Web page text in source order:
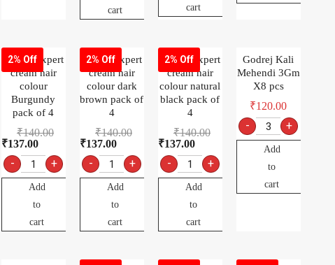
cart
cart
2% Off
Godrej expert
cream hair
colour
Burgundy
pack of 4
₹140.00
₹137.00
- +
Add
to
cart
2% Off
Godrej expert
cream hair
colour dark
brown pack of
4
₹140.00
₹137.00
- +
Add
to
cart
2% Off
Godrej expert
cream hair
colour natural
black pack of
4
₹140.00
₹137.00
- +
Add
to
cart
Godrej Kali
Mehendi 3Gm
X8 pcs
₹120.00
- +
Add
to
cart